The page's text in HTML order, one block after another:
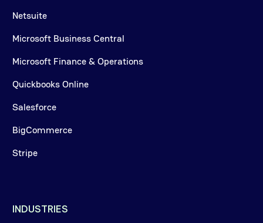
Netsuite
Microsoft Business Central
Microsoft Finance & Operations
Quickbooks Online
Salesforce
BigCommerce
Stripe
INDUSTRIES